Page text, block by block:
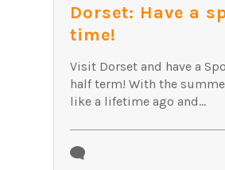
Dorset: Have a
time!
Visit Dorset and have a
half term! With the
like a lifetime ago and...